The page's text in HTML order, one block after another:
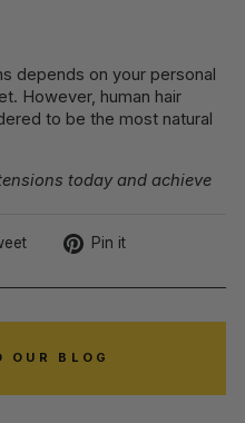
depends on your personal
However, human hair
to be the most natural
today and achieve
Tweet
Twitter
Pin it
Pinterest
OUR BLOG